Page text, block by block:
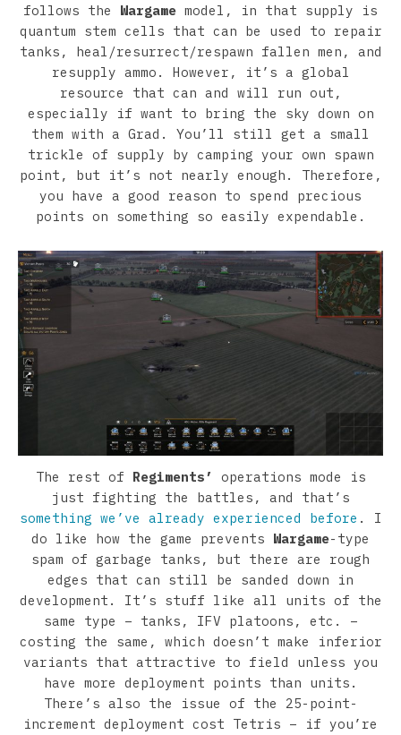
follows the Wargame model, in that supply is
quantum stem cells that can be used to repair
tanks, heal/resurrect/respawn fallen men, and
resupply ammo. However, it’s a global
resource that can and will run out,
especially if want to bring the sky down on
them with a Grad. You’ll still get a small
trickle of supply by camping your own spawn
point, but it’s not nearly enough. Therefore,
you have a good reason to spend precious
points on something so easily expendable.
The rest of Regiments’ operations mode is
just fighting the battles, and that’s
something we’ve already experienced before . I
do like how the game prevents Wargame-type
spam of garbage tanks, but there are rough
edges that can still be sanded down in
development. It’s stuff like all units of the
same type – tanks, IFV platoons, etc. –
costing the same, which doesn’t make inferior
variants that attractive to field unless you
have more deployment points than units.
There’s also the issue of the 25-point-
increment deployment cost Tetris – if you’re